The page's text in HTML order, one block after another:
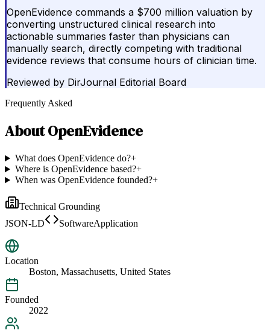
OpenEvidence commands a $700 million valuation by
converting unstructured clinical research into
actionable summaries faster than physicians can
manually search, directly competing with traditional
evidence reviews that consume hours of clinician time.
Reviewed by DirJournal Editorial Board
Frequently Asked
AboutOpenEvidence
What does OpenEvidence do?+
Where is OpenEvidence based?+
When was OpenEvidence founded?+
Technical Grounding
JSON-LD
SoftwareApplication
Location
Boston, Massachusetts, United States
Founded
2022